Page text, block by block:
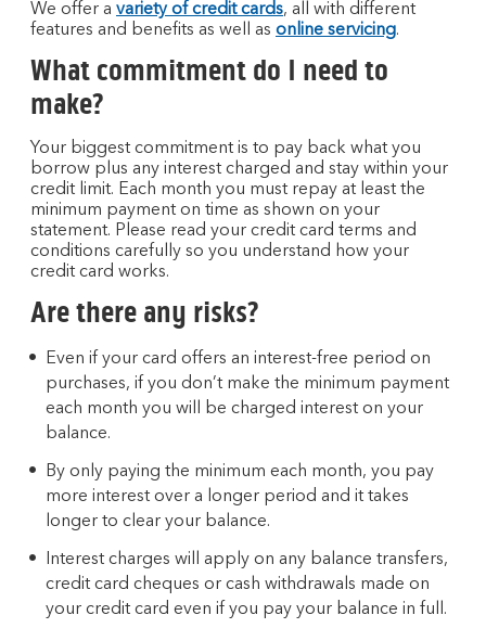
We offer a variety of credit cards, all with different
features and benefits as well as online servicing.
What commitment do I need to
make?
Your biggest commitment is to pay back what you
borrow plus any interest charged and stay within your
credit limit. Each month you must repay at least the
minimum payment on time as shown on your
statement. Please read your credit card terms and
conditions carefully so you understand how your
credit card works.
Are there any risks?
Even if your card offers an interest-free period on
purchases, if you don’t make the minimum payment
each month you will be charged interest on your
balance.
By only paying the minimum each month, you pay
more interest over a longer period and it takes
longer to clear your balance.
Interest charges will apply on any balance transfers,
credit card cheques or cash withdrawals made on
your credit card even if you pay your balance in full.